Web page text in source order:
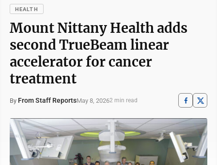
HEALTH
​​Mount Nittany Health adds
second TrueBeam linear
accelerator for cancer
treatment
By From Staff ReportsMay 8, 20262 min read